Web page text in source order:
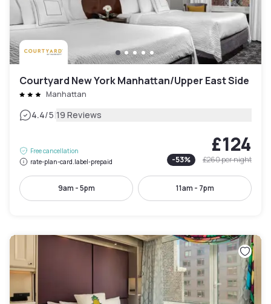
Courtyard New York Manhattan/Upper East Side
Manhattan
4.4/5|19 Reviews
Free cancellation
rate-plan-card.label-prepaid
£124
-53% £260per night
9am - 5pm 11am - 7pm